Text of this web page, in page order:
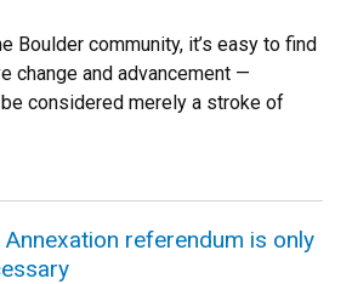
Boulder community, it’s easy to find
change and advancement —
be considered merely a stroke of
referendum is only